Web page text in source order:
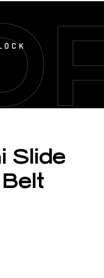
Slide